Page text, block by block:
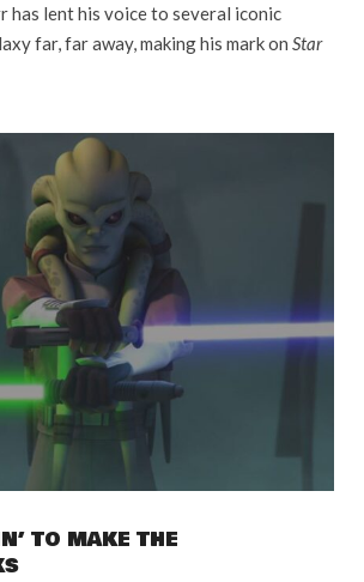
has lent his voice to several iconic
far, far away, making his mark on Star
TO MAKE THE